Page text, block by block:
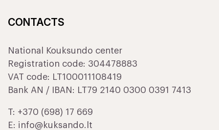
CONTACTS
National Kouksundo center
Registration code: 304478883
VAT code: LT100011108419
Bank AN / IBAN: LT79 2140 0300 0391 7413
T: +370 (698) 17 669
E: info@kuksando.lt